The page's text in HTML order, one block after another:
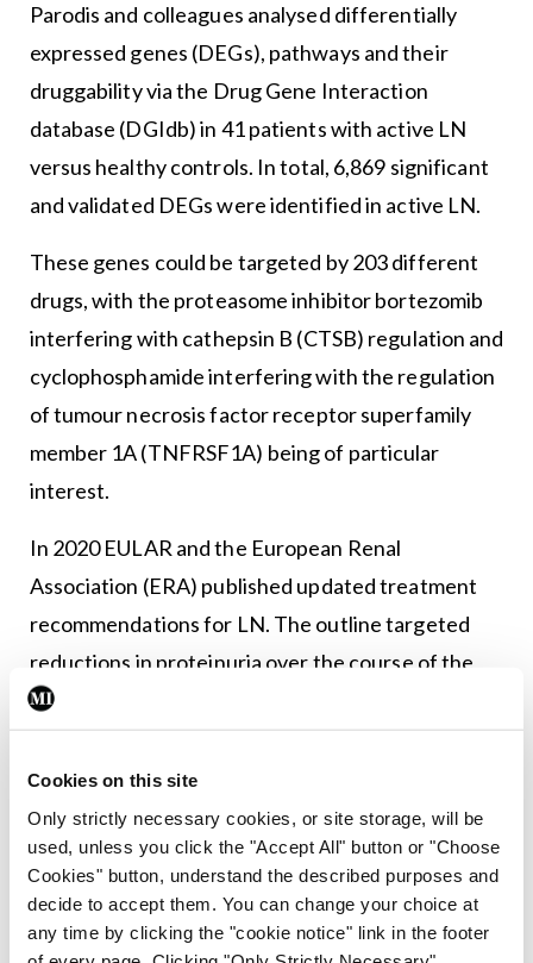
Cookies on this site
Only strictly necessary cookies, or site storage, will be
used, unless you click the "Accept All" button or "Choose
Cookies" button, understand the described purposes and
decide to accept them. You can change your choice at
any time by clicking the "cookie notice" link in the footer
Parodis and colleagues analysed differentially
expressed genes (DEGs), pathways and their
druggability via the Drug Gene Interaction
database (DGIdb) in 41 patients with active LN
versus healthy controls. In total, 6,869 significant
and validated DEGs were identified in active LN.
These genes could be targeted by 203 different
drugs, with the proteasome inhibitor bortezomib
interfering with cathepsin B (CTSB) regulation and
cyclophosphamide interfering with the regulation
of tumour necrosis factor receptor superfamily
member 1A (TNFRSF1A) being of particular
interest.
In 2020 EULAR and the European Renal
Association (ERA) published updated treatment
recommendations for LN. The outline targeted
reductions in proteinuria over the course of the
first year of therapeutic intervention.
analysis of pooled voclosporin data from the
AURA-LV and AURORA-1 studies based on these
updated response criteria.
Voclosporin was approved in 2021 in the US for the